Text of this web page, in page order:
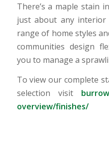
There’s a maple stain
just about any interior
range of home styles
communities design
you to manage a
To view our complete
selection visit
overview/finishes/